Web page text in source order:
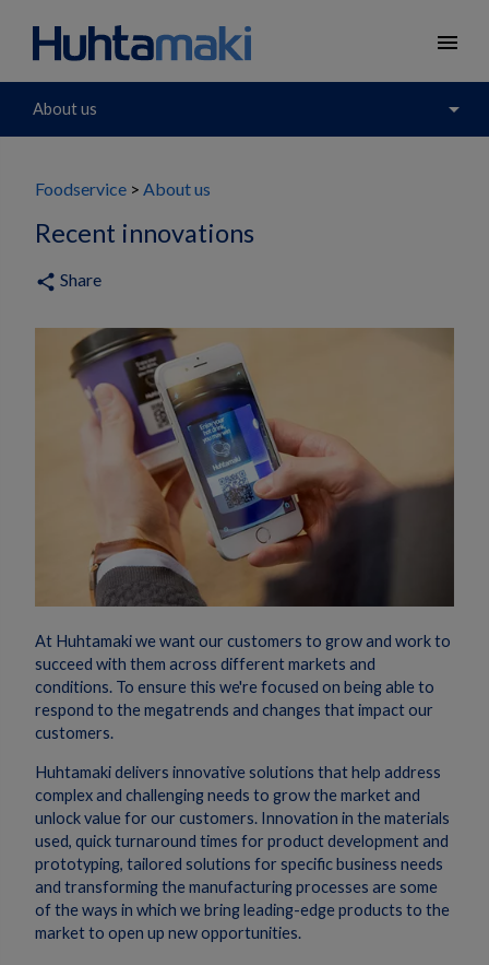
menu
About us arrow_drop_down
Foodservice About us
Recent innovations
share Share
At Huhtamaki we want our customers to grow and work to
succeed with them across different markets and
conditions. To ensure this we're focused on being able to
respond to the megatrends and changes that impact our
customers.
Huhtamaki delivers innovative solutions that help address
complex and challenging needs to grow the market and
unlock value for our customers. Innovation in the materials
used, quick turnaround times for product development and
prototyping, tailored solutions for specific business needs
and transforming the manufacturing processes are some
of the ways in which we bring leading-edge products to the
market to open up new opportunities.